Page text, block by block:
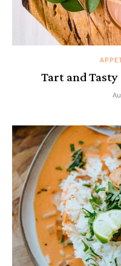
Tart and